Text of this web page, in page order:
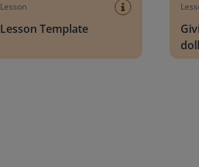
Lesson
Lesson Template